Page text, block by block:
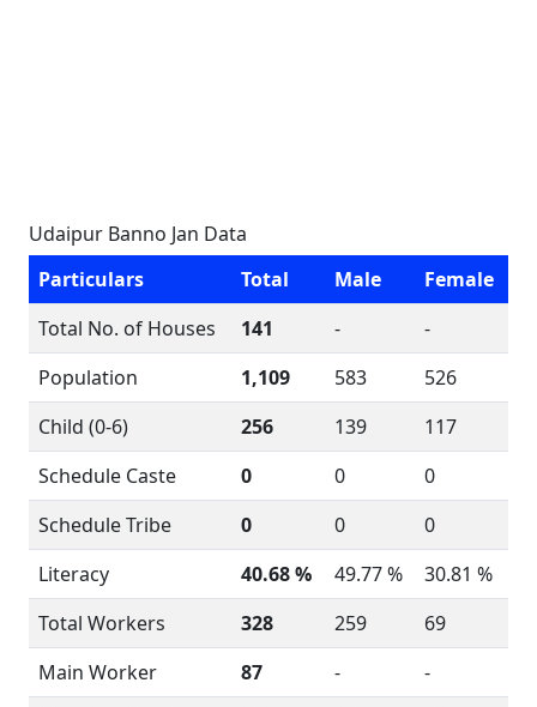
Udaipur Banno Jan Data
Particulars
Total Male
Female
Total No. of Houses
141 -
-
Population
1,109 583
526
Child (0-6)
256 139
117
Schedule Caste
0 0
0
Schedule Tribe
0 0
0
Literacy
40.68 % 49.77 %
30.81 %
Total Workers
328 259
69
Main Worker
87 -
-